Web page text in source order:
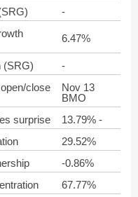
-
6.47%
(SRG)
-
close
Nov 13
BMO
surprise
13.79% -
29.52%
-0.86%
67.77%